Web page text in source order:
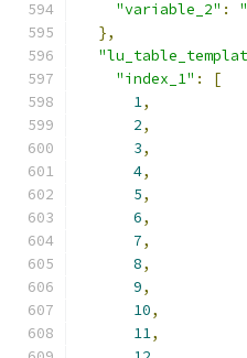
"variable_2" :
},
"index_1" :
[
1,
2,
3,
4,
5,
6,
7,
8,
9,
10,
11,